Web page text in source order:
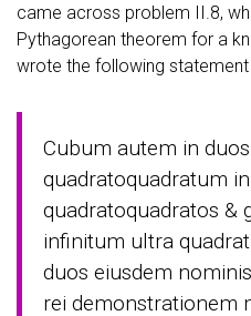
came across problem II.8,
Pythagorean theorem for a
wrote the following
Cubum autem in
quadratoquadratum
quadratoquadratos &
infinitum ultra
duos eiusdem
rei demonstrationem